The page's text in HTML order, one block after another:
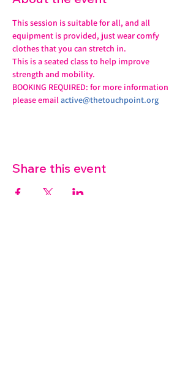
This session is suitable for all, and all
equipment is provided, just wear comfy
clothes that you can stretch in.
This is a seated class to help improve
strength and mobility.
BOOKING REQUIRED: for more information
please email active@thetouchpoint.org
Share this event